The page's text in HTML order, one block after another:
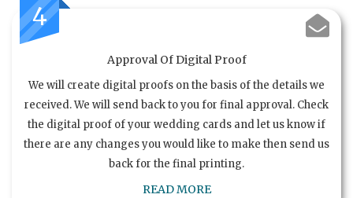
4
Approval Of Digital Proof
We will create digital proofs on the basis of the details we
received. We will send back to you for final approval. Check
the digital proof of your wedding cards and let us know if
there are any changes you would like to make then send us
back for the final printing.
READ MORE